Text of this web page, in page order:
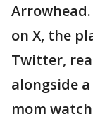
on X, the
Twitter,
alongside
mom